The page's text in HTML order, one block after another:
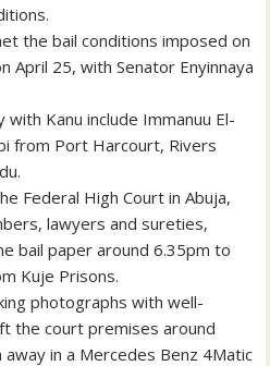
the bail conditions imposed on
April 25, with Senator Enyinnaya
Kanu include Immanuu El-
from Port Harcourt, Rivers
Federal High Court in Abuja,
lawyers and sureties,
bail paper around 6.35pm to
Kuje Prisons.
photographs with well-
the court premises around
in a Mercedes Benz 4Matic